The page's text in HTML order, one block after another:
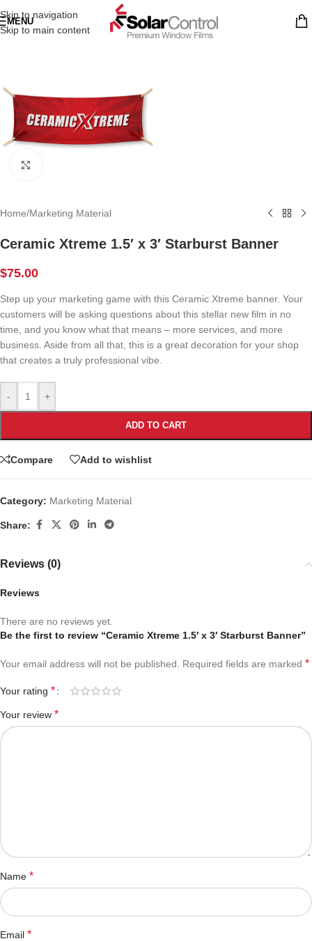
Skip to navigation
Skip to main content
MENU
Home/Marketing Material
Ceramic Xtreme 1.5′ x 3′ Starburst Banner
$75.00
Step up your marketing game with this Ceramic Xtreme banner. Your
customers will be asking questions about this stellar new film in no
time, and you know what that means – more services, and more
business. Aside from all that, this is a great decoration for your shop
that creates a truly professional vibe.
- +
ADD TO CART
Compare Add to wishlist
Category: Marketing Material
Share:
Reviews (0)
Reviews
There are no reviews yet.
Be the first to review “Ceramic Xtreme 1.5′ x 3′ Starburst Banner”
Your email address will not be published. Required fields are marked *
Your rating *
Your review *
Name *
Email *